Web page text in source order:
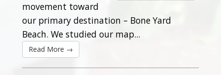
movement toward
our primary destination – Bone Yard
Beach. We studied our map...
Read More →